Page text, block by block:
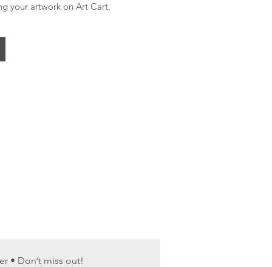
your artwork on Art Cart,
• Don’t miss out!